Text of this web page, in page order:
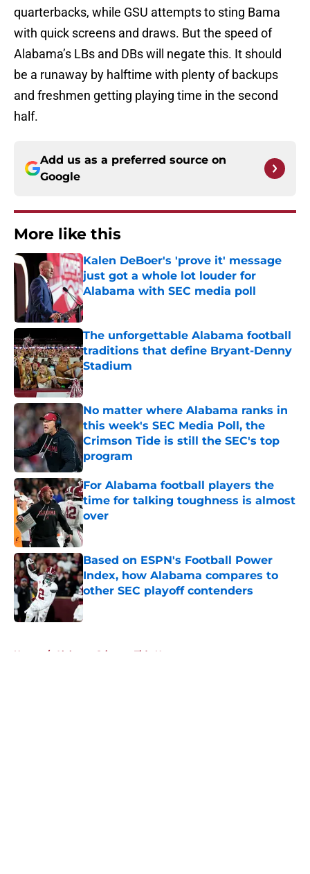
quarterbacks, while GSU attempts to sting Bama
with quick screens and draws. But the speed of
Alabama’s LBs and DBs will negate this. It should
be a runaway by halftime with plenty of backups
and freshmen getting playing time in the second
half.
Add us as a preferred source on
Google
More like this
Kalen DeBoer's 'prove it' message
just got a whole lot louder for
Alabama with SEC media poll
Published by on Invalid Date
The unforgettable Alabama football
traditions that define Bryant-Denny
Stadium
Published by on Invalid Date
No matter where Alabama ranks in
this week's SEC Media Poll, the
Crimson Tide is still the SEC's top
program
Published by on Invalid Date
For Alabama football players the
time for talking toughness is almost
over
Published by on Invalid Date
Based on ESPN's Football Power
Index, how Alabama compares to
other SEC playoff contenders
Published by on Invalid Date
Home / Alabama Crimson Tide News